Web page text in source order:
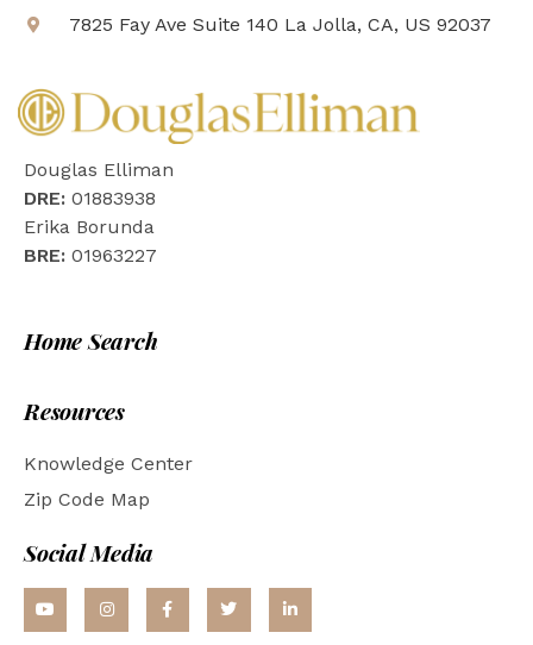
7825 Fay Ave Suite 140 La Jolla, CA, US 92037
Douglas Elliman
DRE: 01883938
Erika Borunda
BRE: 01963227
Home Search
Resources
Knowledge Center
Zip Code Map
Social Media